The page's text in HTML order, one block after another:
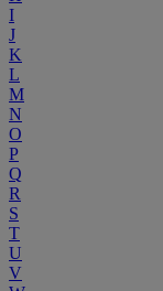
I
J
K
L
M
N
O
P
Q
R
S
T
U
V